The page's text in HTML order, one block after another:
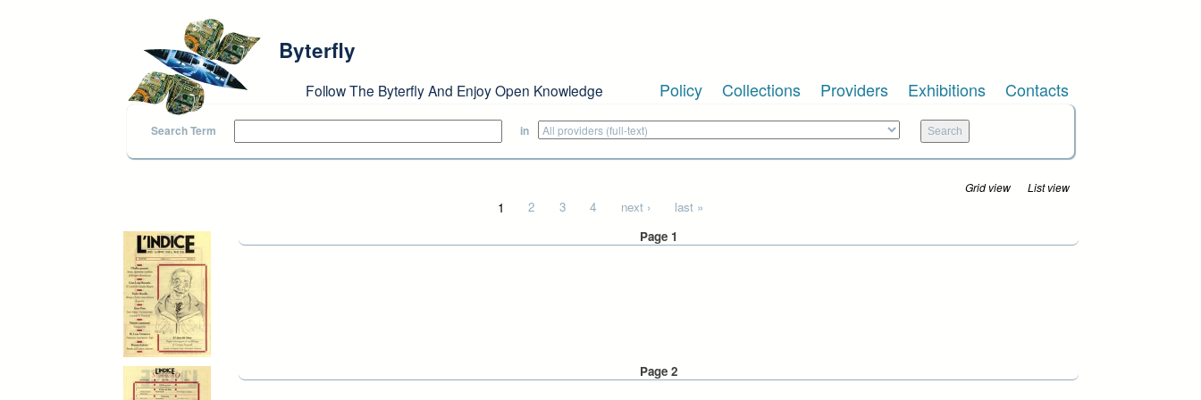
Byterfly
Follow The Byterfly And Enjoy Open Knowledge Policy Collections Providers Exhibitions Contacts
Search Term in
Grid view List view
1 2 3 4 next ›
last »
Page 1
Page 2